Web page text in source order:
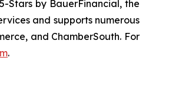
Stars by BauerFinancial, the
and supports numerous
and ChamberSouth. For
.